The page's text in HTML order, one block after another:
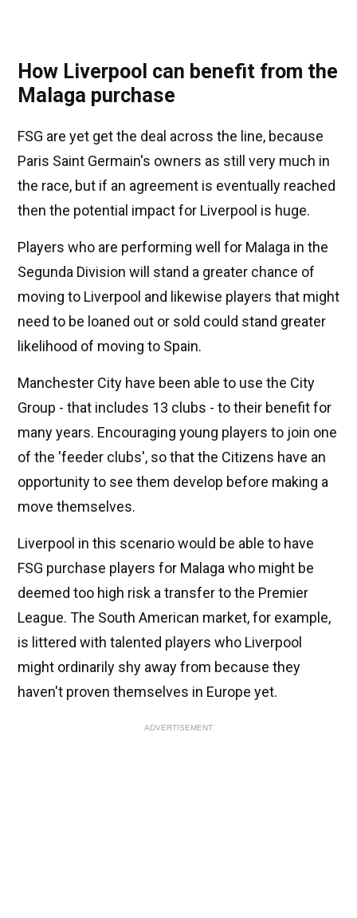
How Liverpool can benefit from the
Malaga purchase
FSG are yet get the deal across the line, because
Paris Saint Germain's owners as still very much in
the race, but if an agreement is eventually reached
then the potential impact for Liverpool is huge.
Players who are performing well for Malaga in the
Segunda Division will stand a greater chance of
moving to Liverpool and likewise players that might
need to be loaned out or sold could stand greater
likelihood of moving to Spain.
Manchester City have been able to use the City
Group - that includes 13 clubs - to their benefit for
many years. Encouraging young players to join one
of the 'feeder clubs', so that the Citizens have an
opportunity to see them develop before making a
move themselves.
Liverpool in this scenario would be able to have
FSG purchase players for Malaga who might be
deemed too high risk a transfer to the Premier
League. The South American market, for example,
is littered with talented players who Liverpool
might ordinarily shy away from because they
haven't proven themselves in Europe yet.
ADVERTISEMENT